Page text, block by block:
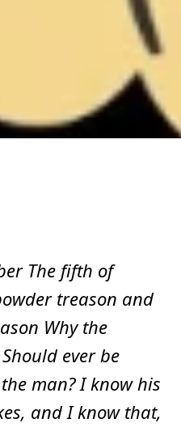
The fifth of
treason and
Why the
ever be
man? I know his
and I know that,